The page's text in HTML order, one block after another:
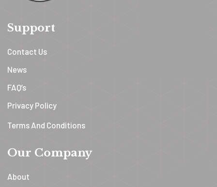
Support
Contact Us
News
FAQ’s
Privacy Policy
Terms And Conditions
Our Company
About